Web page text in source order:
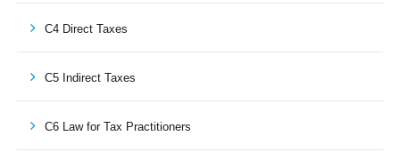
C4 Direct Taxes
C5 Indirect Taxes
C6 Law for Tax Practitioners